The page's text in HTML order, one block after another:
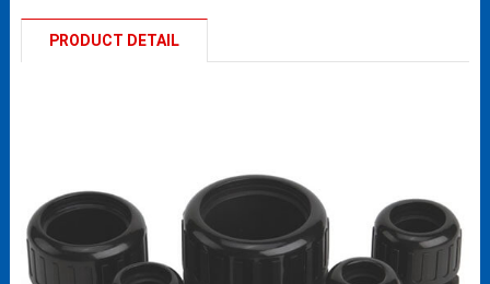
PRODUCT DETAIL